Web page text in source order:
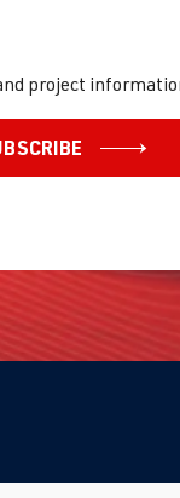
project